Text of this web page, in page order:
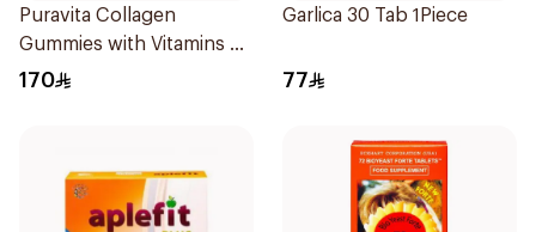
Puravita Collagen
Gummies with Vitamins 60
Pieces
170
Garlica 30 Tab 1Piece
77